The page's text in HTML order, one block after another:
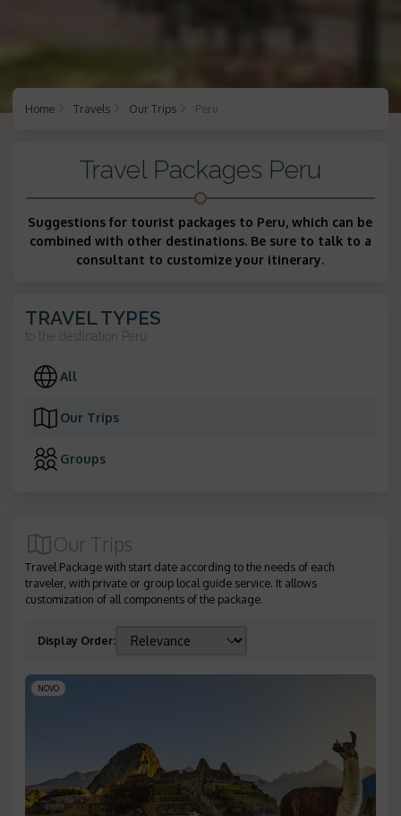
Home Travels Our Trips Peru
Travel Packages Peru
Suggestions for tourist packages to Peru, which can be
combined with other destinations. Be sure to talk to a
consultant to customize your itinerary.
TRAVEL TYPES
to the destination Peru
All
Our Trips
Groups
Our Trips
Travel Package with start date according to the needs of each
traveler, with private or group local guide service. It allows
customization of all components of the package.
Display Order:
NOVO